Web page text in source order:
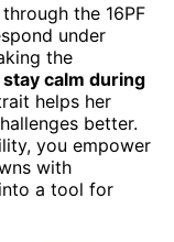
through the 16PF
under
the
stay calm during
helps her
better.
you empower
with
into a tool for